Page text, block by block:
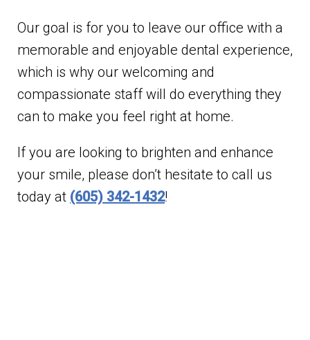
Our goal is for you to leave our office with a
memorable and enjoyable dental experience,
which is why our welcoming and
compassionate staff will do everything they
can to make you feel right at home.
If you are looking to brighten and enhance
your smile, please don’t hesitate to call us
today at (605) 342-1432!